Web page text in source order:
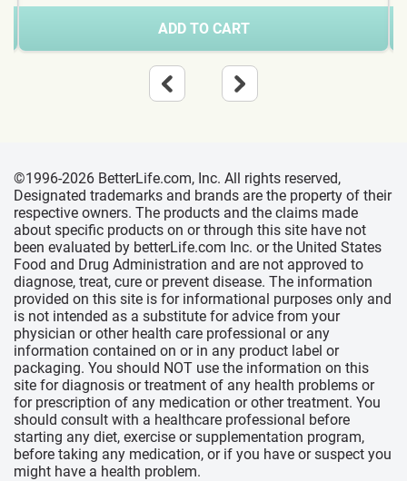
ADD TO CART
©1996-2026 BetterLife.com, Inc. All rights reserved,
Designated trademarks and brands are the property of their
respective owners. The products and the claims made
about specific products on or through this site have not
been evaluated by betterLife.com Inc. or the United States
Food and Drug Administration and are not approved to
diagnose, treat, cure or prevent disease. The information
provided on this site is for informational purposes only and
is not intended as a substitute for advice from your
physician or other health care professional or any
information contained on or in any product label or
packaging. You should NOT use the information on this
site for diagnosis or treatment of any health problems or
for prescription of any medication or other treatment. You
should consult with a healthcare professional before
starting any diet, exercise or supplementation program,
before taking any medication, or if you have or suspect you
might have a health problem.